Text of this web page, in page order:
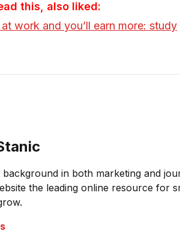
this, also liked:
work and you’ll earn more: study
background in both marketing and
the leading online resource for